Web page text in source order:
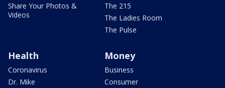
Share Your Photos &
Videos
The 215
The Ladies Room
The Pulse
Health
Coronavirus
Dr. Mike
Money
Business
Consumer